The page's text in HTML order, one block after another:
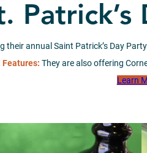
Patrick’s
their annual Saint Patrick’s Day
Features: They are also offering
Learn